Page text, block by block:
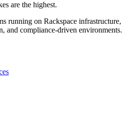
are the highest.
running on Rackspace infrastructure,
and compliance-driven environments.